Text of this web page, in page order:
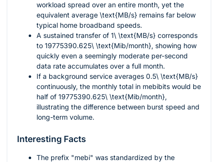
workload spread over an entire month, yet the
equivalent average \text{MB/s} remains far below
typical home broadband speeds.
A sustained transfer of 1\ \text{MB/s} corresponds
to 19775390.625\ \text{Mib/month}, showing how
quickly even a seemingly moderate per-second
data rate accumulates over a full month.
If a background service averages 0.5\ \text{MB/s}
continuously, the monthly total in mebibits would be
half of 19775390.625\ \text{Mib/month},
illustrating the difference between burst speed and
long-term volume.
Interesting Facts
The prefix "mebi" was standardized by the